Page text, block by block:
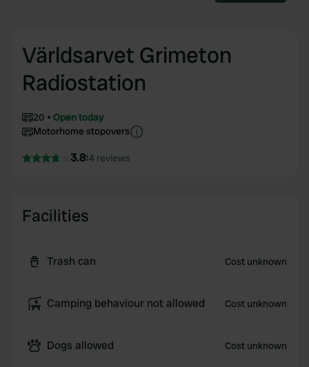
Världsarvet Grimeton
Radiostation
20
Open today
Motorhome stopovers
3.814 reviews
Facilities
Trash can Cost unknown
Camping behaviour not allowed Cost unknown
Dogs allowed Cost unknown